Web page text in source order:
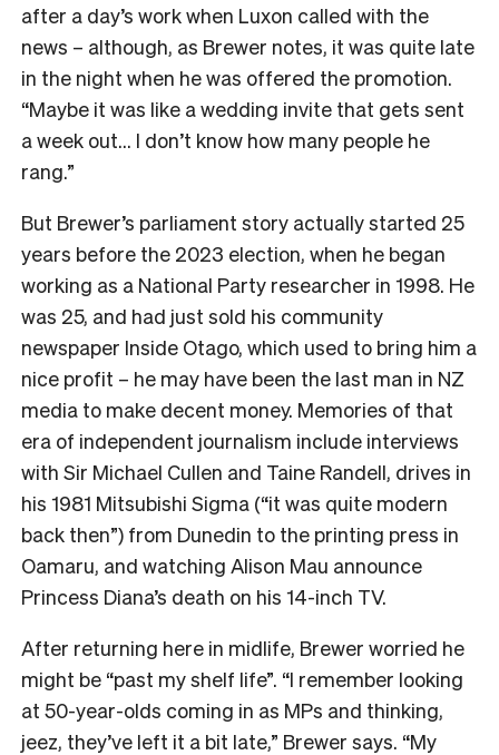
after a day’s work when Luxon called with the
news – although, as Brewer notes, it was quite late
in the night when he was offered the promotion.
“Maybe it was like a wedding invite that gets sent
a week out… I don’t know how many people he
rang.”
But Brewer’s parliament story actually started 25
years before the 2023 election, when he began
working as a National Party researcher in 1998. He
was 25, and had just sold his community
newspaper Inside Otago, which used to bring him a
nice profit – he may have been the last man in NZ
media to make decent money. Memories of that
era of independent journalism include interviews
with Sir Michael Cullen and Taine Randell, drives in
his 1981 Mitsubishi Sigma (“it was quite modern
back then”) from Dunedin to the printing press in
Oamaru, and watching Alison Mau announce
Princess Diana’s death on his 14-inch TV.
After returning here in midlife, Brewer worried he
might be “past my shelf life”. “I remember looking
at 50-year-olds coming in as MPs and thinking,
jeez, they’ve left it a bit late,” Brewer says. “My